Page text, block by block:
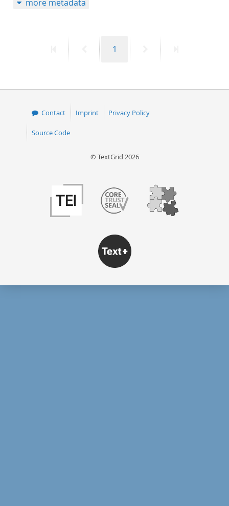
more metadata
PreviousPage
1
Contact Imprint Privacy Policy
Source Code
© TextGrid 2026